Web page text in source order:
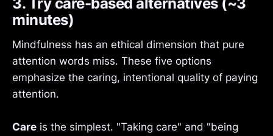
minutes)
Mindfulness has an ethical dimension that pure
attention words miss. These five options
emphasize the caring, intentional quality of paying
attention.
Care is the simplest. "Taking care" and "being